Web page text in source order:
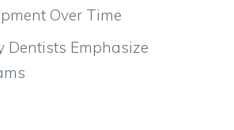
Over Time
Dentists Emphasize